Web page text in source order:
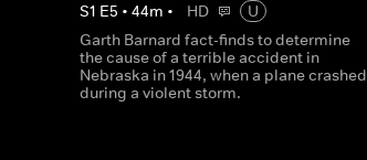
S1 E5 • 44m • HD
U
Garth Barnard fact-finds to determine
the cause of a terrible accident in
Nebraska in 1944, when a plane crashed
during a violent storm.